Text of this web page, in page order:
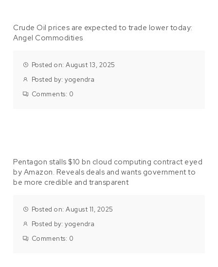
Crude Oil prices are expected to trade lower today:
Angel Commodities
Posted on: August 13, 2025
Posted by:yogendra
Comments: 0
Pentagon stalls $10 bn cloud computing contract eyed
by Amazon. Reveals deals and wants government to
be more credible and transparent
Posted on: August 11, 2025
Posted by:yogendra
Comments: 0